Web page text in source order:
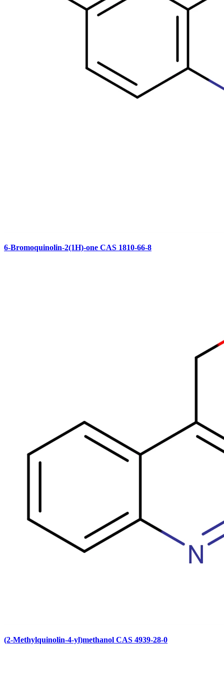
6-Bromoquinolin-2(1H)-one CAS 1810-66-8
(2-Methylquinolin-4-yl)methanol CAS 4939-28-0